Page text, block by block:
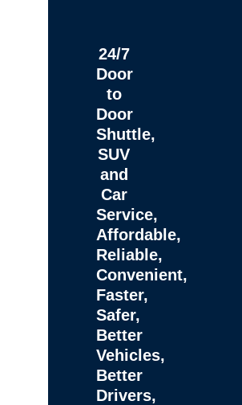
24/7
Door
to
Door
Shuttle,
SUV
and
Car
Service,
Affordable,
Reliable,
Convenient,
Faster,
Safer,
Better
Vehicles,
Better
Drivers,